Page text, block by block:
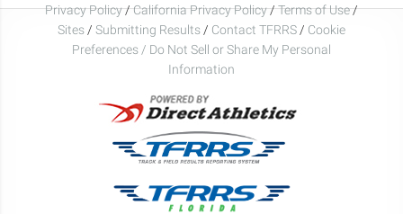
Privacy Policy/California Privacy Policy/Terms of Use/
Sites / Submitting Results / Contact TFRRS / Cookie
Preferences / Do Not Sell or Share My Personal
Information